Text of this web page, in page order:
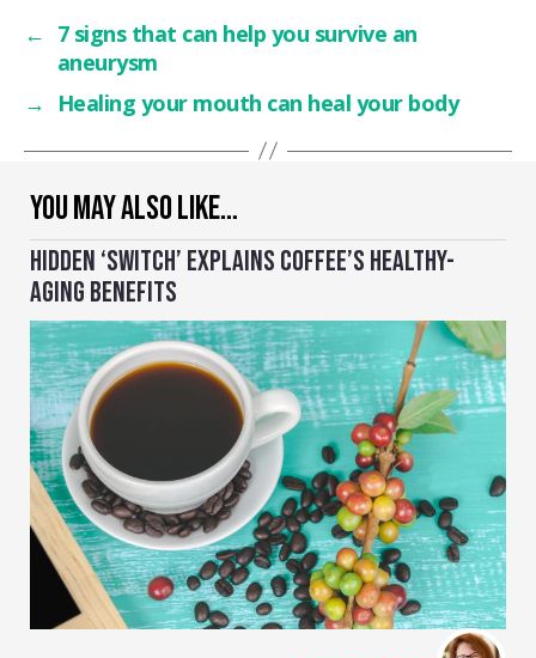
YOU MAY ALSO LIKE…
HIDDEN ‘SWITCH’ EXPLAINS COFFEE’S HEALTHY-
AGING BENEFITS
← 7 signs that can help you survive an
aneurysm
→
Healing your mouth can heal your body